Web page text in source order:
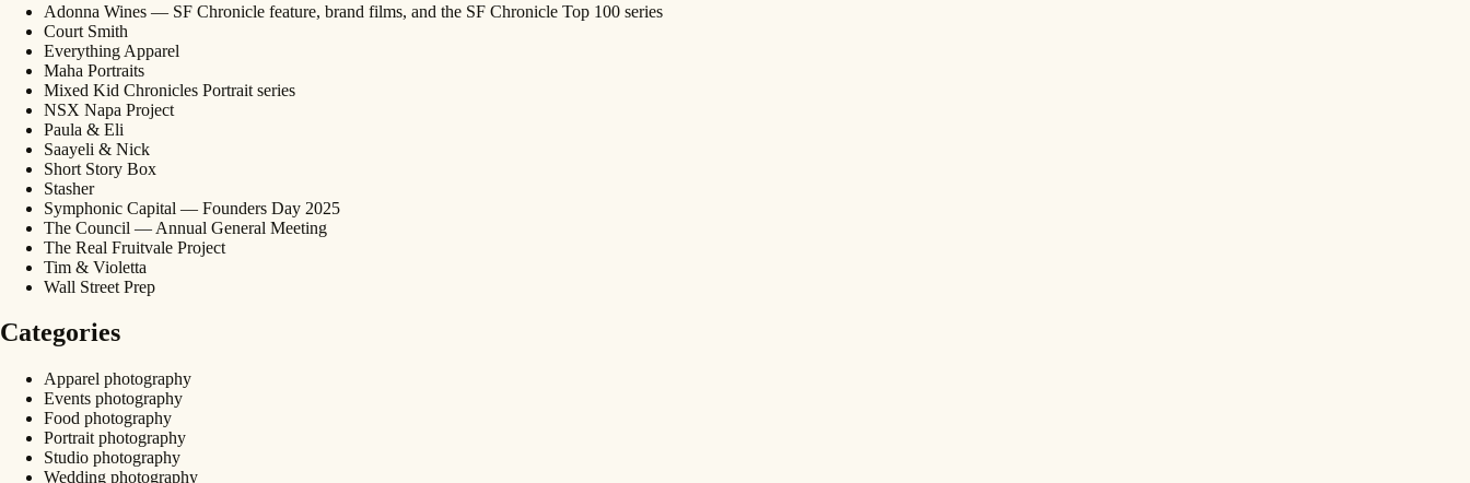
Adonna Wines — SF Chronicle feature, brand films, and the SF Chronicle Top 100 series
Court Smith
Everything Apparel
Maha Portraits
Mixed Kid Chronicles Portrait series
NSX Napa Project
Paula & Eli
Saayeli & Nick
Short Story Box
Stasher
Symphonic Capital — Founders Day 2025
The Council — Annual General Meeting
The Real Fruitvale Project
Tim & Violetta
Wall Street Prep
Categories
Apparel photography
Events photography
Food photography
Portrait photography
Studio photography
Wedding photography